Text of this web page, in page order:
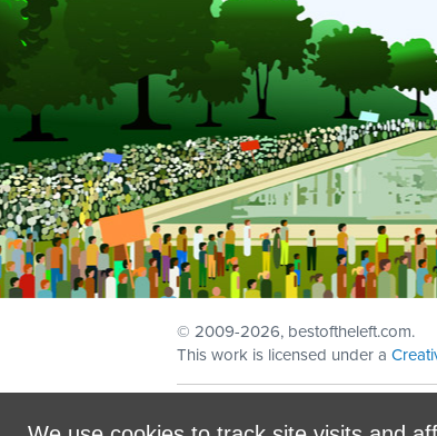
© 2009-2026, bestoftheleft.com.
This work is licensed under a